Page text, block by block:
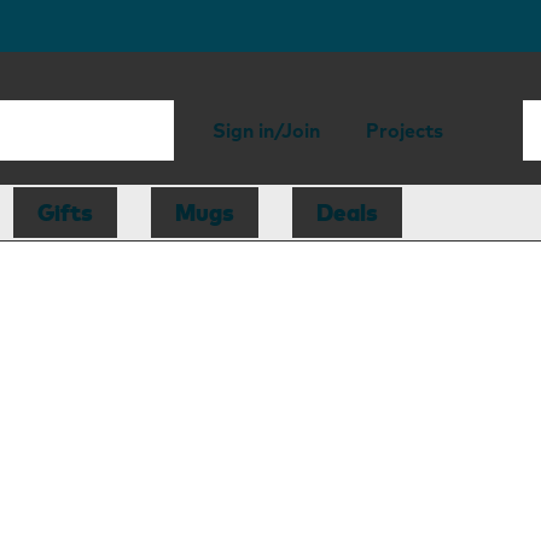
Sign in/Join Projects
Gifts Mugs Deals